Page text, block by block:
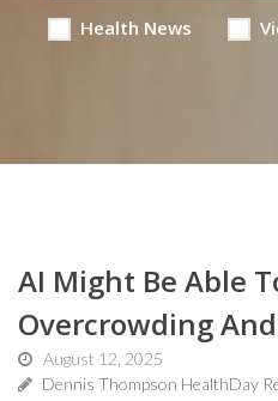
Health News
AI Might Be Able
Overcrowding
August 12, 2025
Dennis Thompson HealthDay